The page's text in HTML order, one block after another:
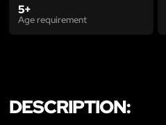
5+
Age requirement
DESCRIPTION: